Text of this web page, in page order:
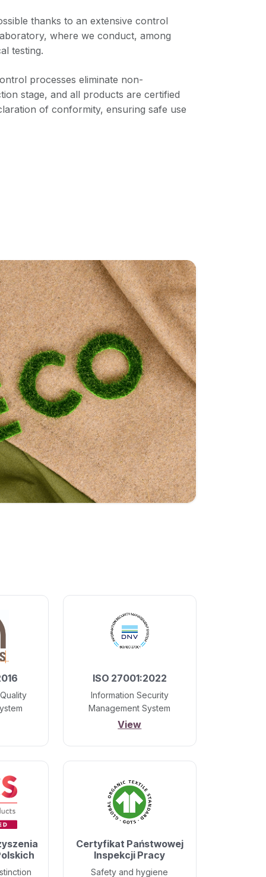
thanks to an extensive control
where we conduct, among
testing.
processes eliminate non-
stage, and all products are certified
of conformity, ensuring safe use
ISO 27001:2022
Information Security
Management System
View
Certyfikat Państwowej
Inspekcji Pracy
Safety and hygiene